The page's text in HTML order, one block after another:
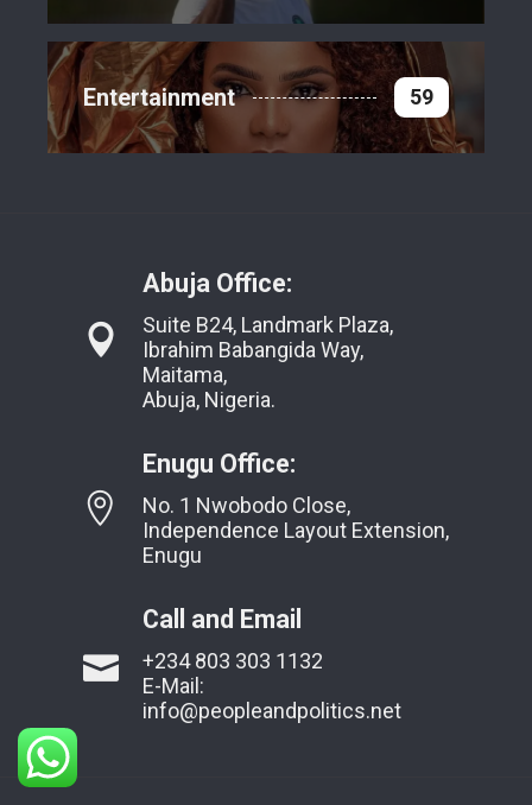
Entertainment 59
Abuja Office:
Suite B24, Landmark Plaza,
Ibrahim Babangida Way,
Maitama,
Abuja, Nigeria.
Enugu Office:
No. 1 Nwobodo Close,
Independence Layout Extension,
Enugu
Call and Email
+234 803 303 1132
E-Mail:
info@peopleandpolitics.net